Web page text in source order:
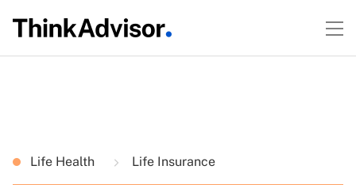
Life Health Life Insurance